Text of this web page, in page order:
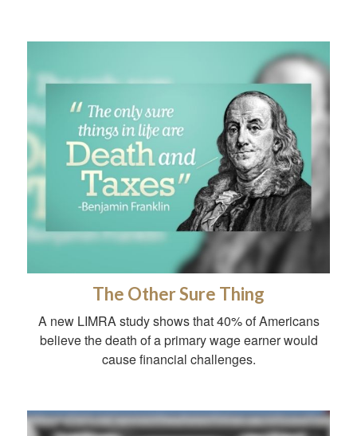
The Other Sure Thing
A new LIMRA study shows that 40% of Americans
believe the death of a primary wage earner would
cause financial challenges.